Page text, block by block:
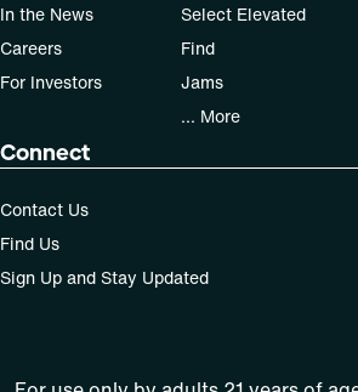
In the News
Careers
For Investors
Select Elevated
Find
Jams
... More
Connect
Contact Us
Find Us
Sign Up and Stay Updated